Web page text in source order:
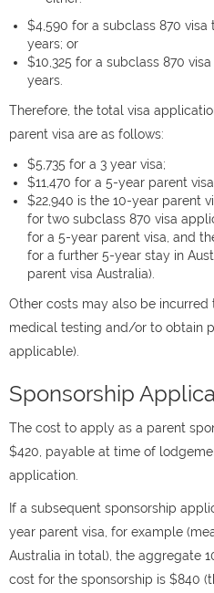
$4,590 for a subclass 870
years; or
$10,325 for a subclass 870
years.
Therefore, the total visa
parent visa are as follows:
$5,735 for a 3 year visa;
$11,470 for a 5-year parent
$22,940 is the 10-year parent
for two subclass 870 visa
for a 5-year parent visa, and
for a further 5-year stay in
parent visa Australia).
Other costs may also be incurred
medical testing and/or to obtain
applicable).
Sponsorship
The cost to apply as a parent
$420, payable at time of
application.
If a subsequent sponsorship
year parent visa, for example
Australia in total), the aggregate
cost for the sponsorship is $840